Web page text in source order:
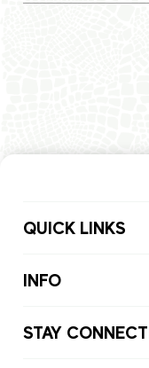
QUICK LINKS
INFO
STAY